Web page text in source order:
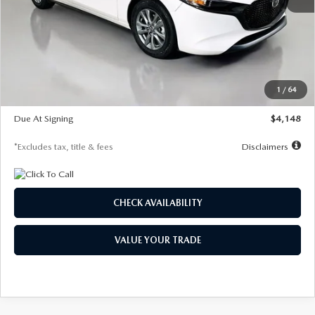
1 / 64
$27,615
Documentation Fee
$1,147
$26,864
$500
Due At Signing
$4,148
*Excludes tax, title & fees Disclaimers
CHECK AVAILABILITY
VALUE YOUR TRADE